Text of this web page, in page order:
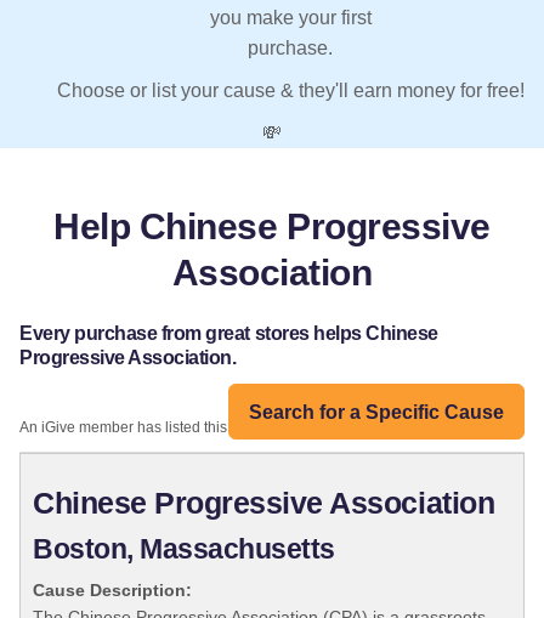
you make your first
purchase.
Choose or list your cause & they'll earn money for free!
💸
Help Chinese Progressive
Association
Every purchase from great stores helps Chinese
Progressive Association.
Search for a Specific Cause
An iGive member has listed this organization:
Chinese Progressive Association
Boston, Massachusetts
Cause Description: